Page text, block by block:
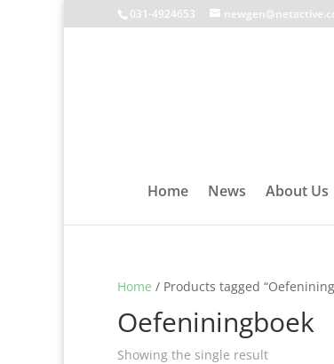
031-4924653
Home News About Us
Home / Products tagged
Oefeniningboek
Showing the single result